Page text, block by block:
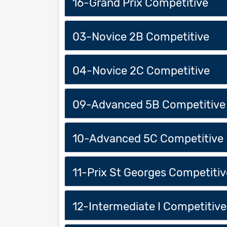
03-Novice 2B Competitive
04-Novice 2C Competitive
09-Advanced 5B Competitive
10-Advanced 5C Competitive
11-Prix St Georges
12-Intermediate I Competitive